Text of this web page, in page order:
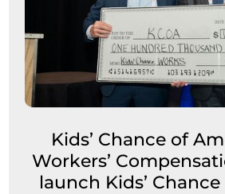
Kids’ Chance of
Workers’
launch Kids’